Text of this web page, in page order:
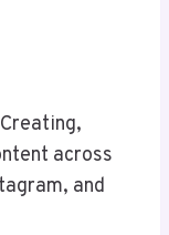
across
and